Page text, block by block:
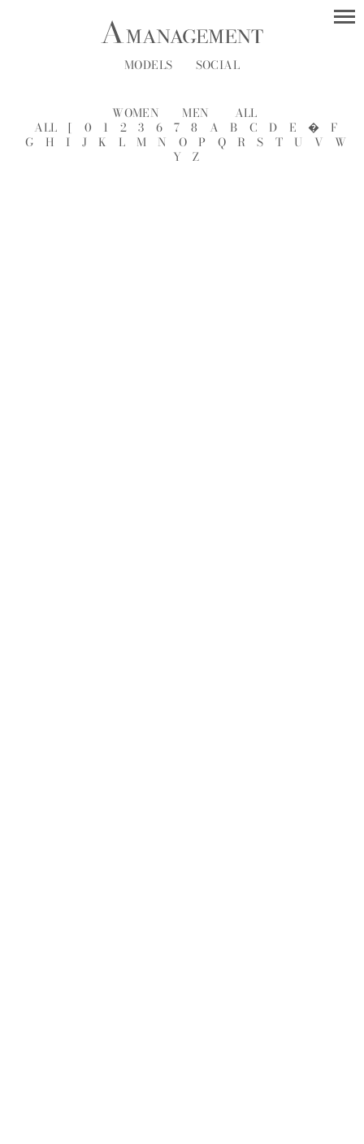
MODELS SOCIAL
WOMEN MEN
ALL
ALL
[ 0 1 2 3 6 7 8 A B C D E �
F
G
H I J K L M N O P Q R S T U V
W
Y
Z